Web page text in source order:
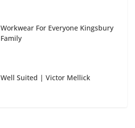
Workwear For Everyone Kingsbury
Family
Well Suited | Victor Mellick